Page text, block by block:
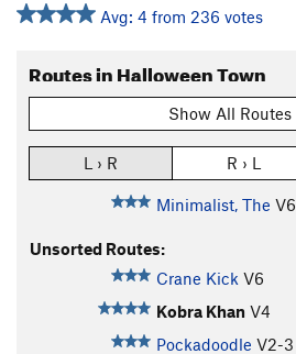
Avg: 4 from 236 votes
Routes in Halloween Town
Show All Routes
L › R R › L
Minimalist, The V6
Unsorted Routes:
Crane Kick V6
Kobra Khan V4
Pockadoodle V2-3